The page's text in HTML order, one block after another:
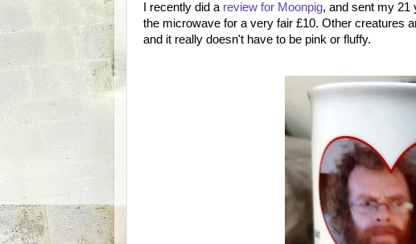
I recently did a review for Moonpig, and sent my 21
the microwave for a very fair £10. Other creatures
and it really doesn't have to be pink or fluffy.